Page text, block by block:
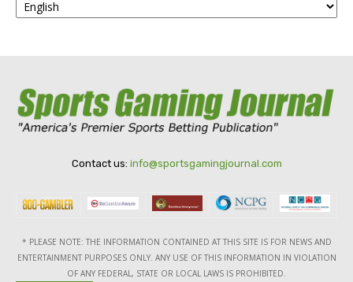
Contact us: info@sportsgamingjournal.com
* PLEASE NOTE: THE INFORMATION CONTAINED AT THIS SITE IS FOR NEWS AND
ENTERTAINMENT PURPOSES ONLY. ANY USE OF THIS INFORMATION IN VIOLATION
OF ANY FEDERAL, STATE OR LOCAL LAWS IS PROHIBITED.